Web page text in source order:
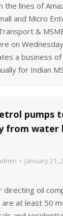
the lines of
and Micro
&
on
a business
for Indian
pumps
from water
January 21,
directing oil
at least 50